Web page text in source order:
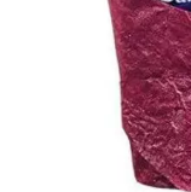
SWEETS
BIRTHDAY